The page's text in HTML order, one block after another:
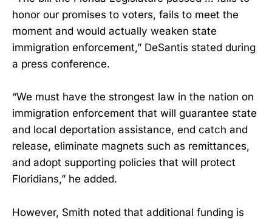
honor our promises to voters, fails to meet the
moment and would actually weaken state
immigration enforcement,” DeSantis stated during
a press conference.
“We must have the strongest law in the nation on
immigration enforcement that will guarantee state
and local deportation assistance, end catch and
release, eliminate magnets such as remittances,
and adopt supporting policies that will protect
Floridians,” he added.
However, Smith noted that additional funding is